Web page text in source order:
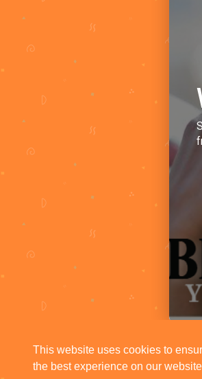
This website uses cookies to
the best experience on our